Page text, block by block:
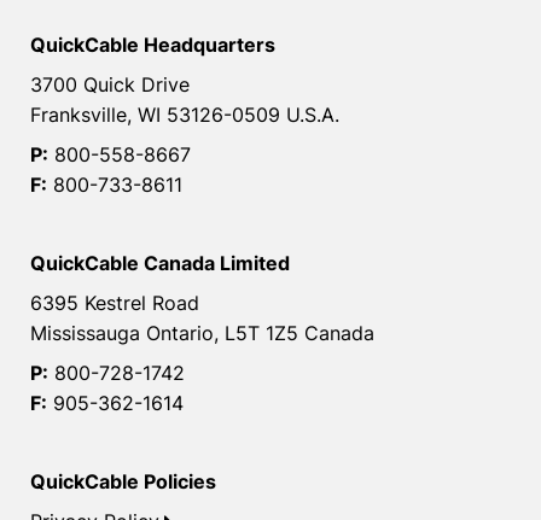
QuickCable Headquarters
3700 Quick Drive
Franksville, WI 53126-0509 U.S.A.
P: 800-558-8667
F: 800-733-8611
QuickCable Canada Limited
6395 Kestrel Road
Mississauga Ontario, L5T 1Z5 Canada
P: 800-728-1742
F: 905-362-1614
QuickCable Policies